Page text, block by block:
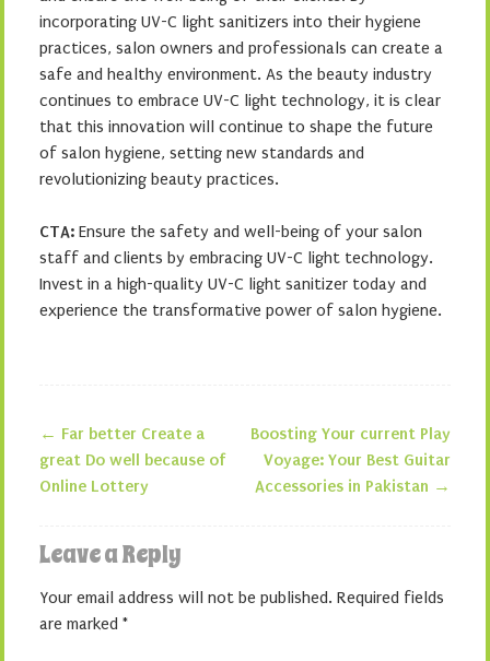
incorporating UV-C light sanitizers into their hygiene
practices, salon owners and professionals can create a
safe and healthy environment. As the beauty industry
continues to embrace UV-C light technology, it is clear
that this innovation will continue to shape the future
of salon hygiene, setting new standards and
revolutionizing beauty practices.
CTA: Ensure the safety and well-being of your salon
staff and clients by embracing UV-C light technology.
Invest in a high-quality UV-C light sanitizer today and
experience the transformative power of salon hygiene.
Post navigation
← Far better Create a
great Do well because of
Online Lottery
Boosting Your current Play
Voyage: Your Best Guitar
Accessories in Pakistan →
Leave a Reply
Your email address will not be published. Required fields
are marked *